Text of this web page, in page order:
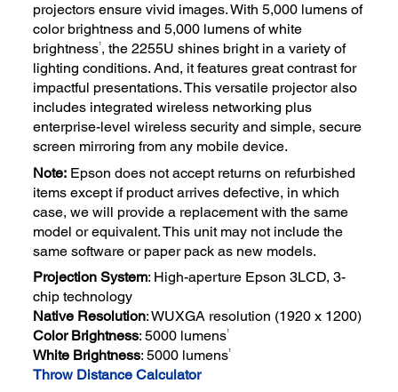
projectors ensure vivid images. With 5,000 lumens of
color brightness and 5,000 lumens of white
brightness1, the 2255U shines bright in a variety of
lighting conditions. And, it features great contrast for
impactful presentations. This versatile projector also
includes integrated wireless networking plus
enterprise-level wireless security and simple, secure
screen mirroring from any mobile device.
Note: Epson does not accept returns on refurbished
items except if product arrives defective, in which
case, we will provide a replacement with the same
model or equivalent. This unit may not include the
same software or paper pack as new models.
Projection System: High-aperture Epson 3LCD, 3-
chip technology
Native Resolution: WUXGA resolution (1920 x 1200)
Color Brightness: 5000 lumens1
White Brightness: 5000 lumens1
Throw Distance Calculator